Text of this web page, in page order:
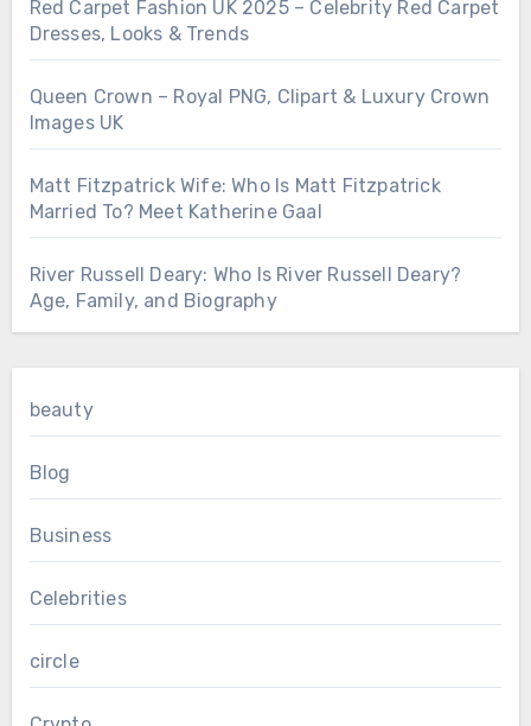
Red Carpet Fashion UK 2025 – Celebrity Red Carpet
Dresses, Looks & Trends
Queen Crown – Royal PNG, Clipart & Luxury Crown
Images UK
Matt Fitzpatrick Wife: Who Is Matt Fitzpatrick
Married To? Meet Katherine Gaal
River Russell Deary: Who Is River Russell Deary?
Age, Family, and Biography
beauty
Blog
Business
Celebrities
circle